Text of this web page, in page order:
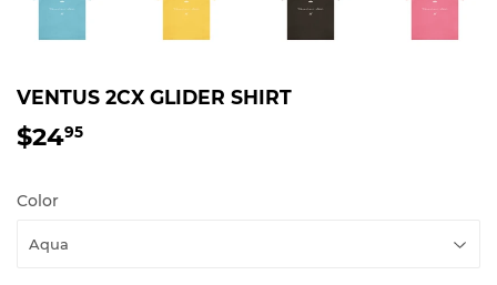
VENTUS 2CX GLIDER SHIRT
$2495
Color